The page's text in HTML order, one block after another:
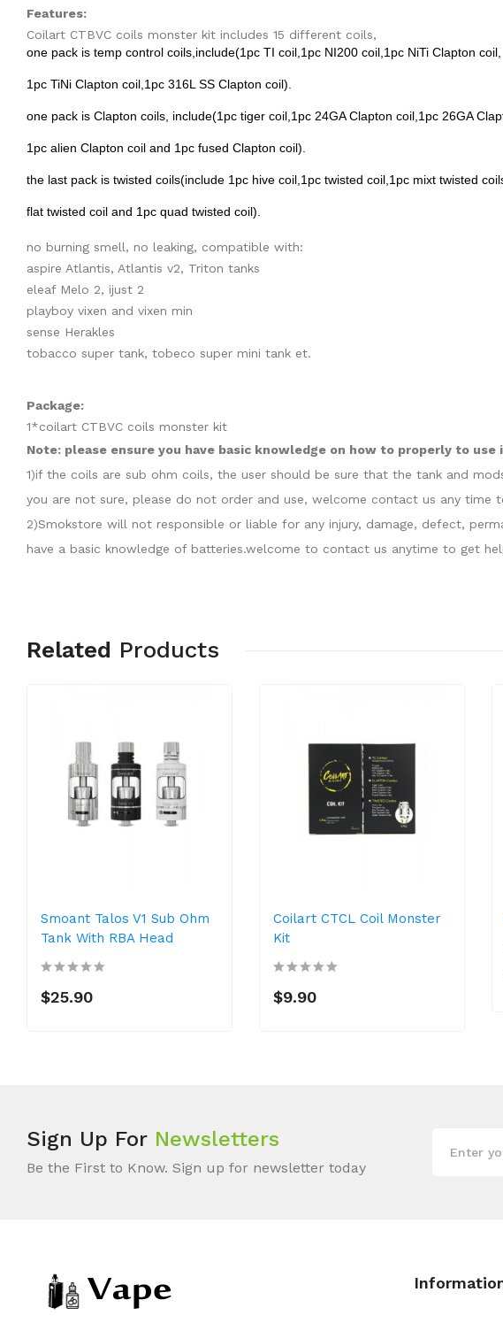
Features:
Coilart CTBVC coils monster kit includes 15 different coils,
one pack is temp control coils,include(1pc TI coil,1pc NI200 coil,1pc NiTi Clapton coil,
1pc TiNi Clapton coil,1pc 316L SS Clapton coil).
one pack is Clapton coils, include(1pc tiger coil,1pc 24GA Clapton coil,1pc 26GA
1pc alien Clapton coil and 1pc fused Clapton coil).
the last pack is twisted coils(include 1pc hive coil,1pc twisted coil,1pc mixt twisted
flat twisted coil and 1pc quad twisted coil).
no burning smell, no leaking, compatible with:
aspire Atlantis, Atlantis v2, Triton tanks
eleaf Melo 2, ijust 2
playboy vixen and vixen min
sense Herakles
tobacco super tank, tobeco super mini tank et.
Package:
1*coilart CTBVC coils monster kit
Note: please ensure you have basic knowledge on how to properly to use
1)if the coils are sub ohm coils, the user should be sure that the tank and
you are not sure, please do not order and use, welcome contact us any time
2)Smokstore will not responsible or liable for any injury, damage, defect,
have a basic knowledge of batteries.welcome to contact us anytime to get
Related Products
Smoant Talos V1 Sub Ohm
Tank With RBA Head
$25.90
Coilart CTCL Coil Monster
Kit
$9.90
Sign Up For Newsletters
Be the First to Know. Sign up for newsletter today